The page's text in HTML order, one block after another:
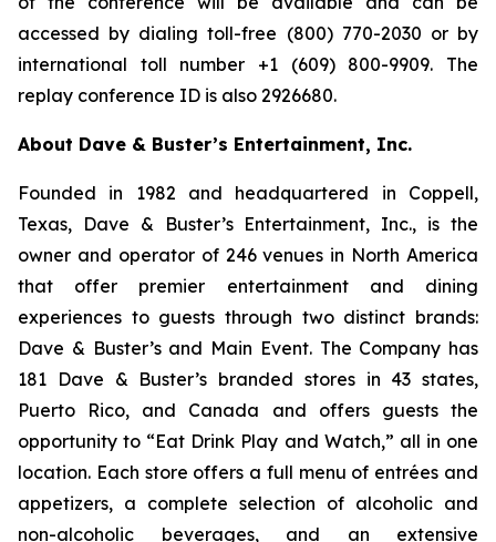
accessed by dialing toll-free (800) 770-2030 or by
international toll number +1 (609) 800-9909. The
replay conference ID is also 2926680.
About Dave & Buster’s Entertainment, Inc.
Founded in 1982 and headquartered in Coppell,
Texas, Dave & Buster’s Entertainment, Inc., is the
owner and operator of 246 venues in North America
that offer premier entertainment and dining
experiences to guests through two distinct brands:
Dave & Buster’s and Main Event. The Company has
181 Dave & Buster’s branded stores in 43 states,
Puerto Rico, and Canada and offers guests the
opportunity to “Eat Drink Play and Watch,” all in one
location. Each store offers a full menu of entrées and
appetizers, a complete selection of alcoholic and
non-alcoholic beverages, and an extensive